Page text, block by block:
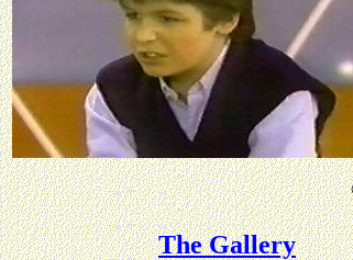
The Gallery